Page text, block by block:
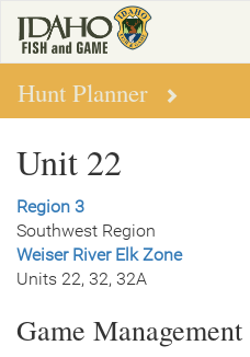
main
content
Hunt Planner
Unit 22
Region 3
Southwest Region
Weiser River Elk Zone
Units 22, 32, 32A
Game